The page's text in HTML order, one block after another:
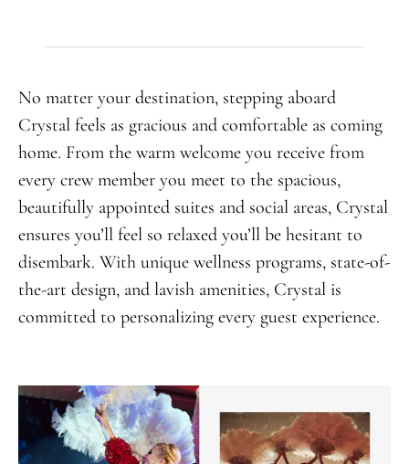
No matter your destination, stepping aboard
Crystal feels as gracious and comfortable as coming
home. From the warm welcome you receive from
every crew member you meet to the spacious,
beautifully appointed suites and social areas, Crystal
ensures you’ll feel so relaxed you’ll be hesitant to
disembark. With unique wellness programs, state-of-
the-art design, and lavish amenities, Crystal is
committed to personalizing every guest experience.